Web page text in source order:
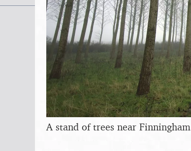
A stand of trees near Finningham